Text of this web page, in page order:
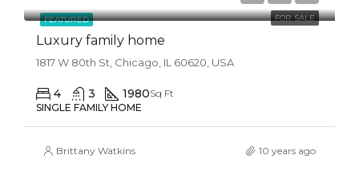
FEATURED FOR SALE
Luxury family home
1817 W 80th St, Chicago, IL 60620, USA
4 3 1980Sq Ft
SINGLE FAMILY HOME
Brittany Watkins 10 years ago